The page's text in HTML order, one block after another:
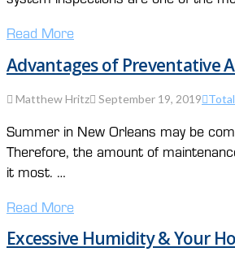
Read More
Advantages of Preventative
Matthew Hritz September 19, 2019
Summer in New Orleans may be
Therefore, the amount of
it most. …
Read More
Excessive Humidity & Your